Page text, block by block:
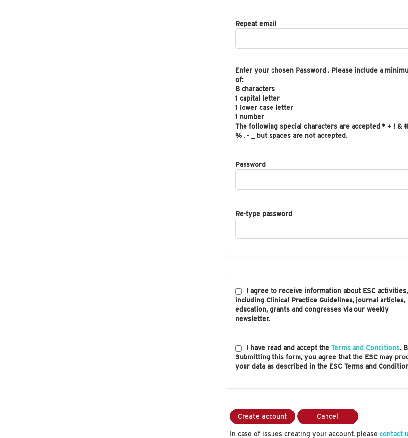
Repeat email
Enter your chosen Password . Please include a
of:
8 characters
1 capital letter
1 lower case letter
1 number
The following special characters are accepted * + ! & #
% . - _ but spaces are not accepted.
Password
Re-type password
I agree to receive information about ESC activities,
including Clinical Practice Guidelines, journal articles,
education, grants and congresses via our weekly
newsletter.
I have read and accept the Terms and Conditions.
Submitting this form, you agree that the ESC may
your data as described in the ESC Terms and
Create account Cancel
In case of issues creating your account, please contact